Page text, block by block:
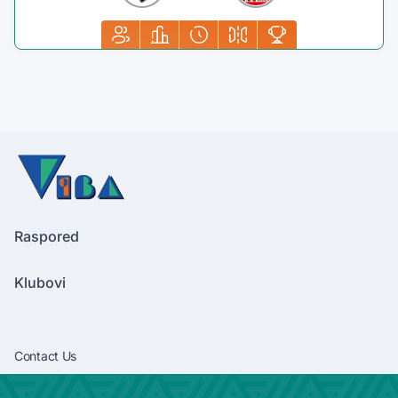
Raspored
Klubovi
Contact Us